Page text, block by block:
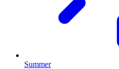
Summer